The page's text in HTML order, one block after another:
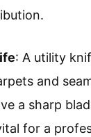
: A utility
and
a sharp
for a